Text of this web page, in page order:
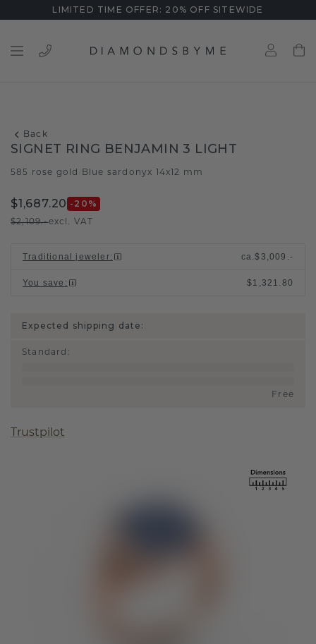
LIMITED TIME OFFER: 20% OFF SITEWIDE
Back
SIGNET RING BENJAMIN 3 LIGHT
585 rose gold Blue sardonyx 14x12 mm
$1,687.20 -20 %
$2,109.-excl. VAT
Traditional jeweler: ca.$3,009.-
You save : $1,321.80
Expected shipping date:
Standard :
Free
Trustpilot